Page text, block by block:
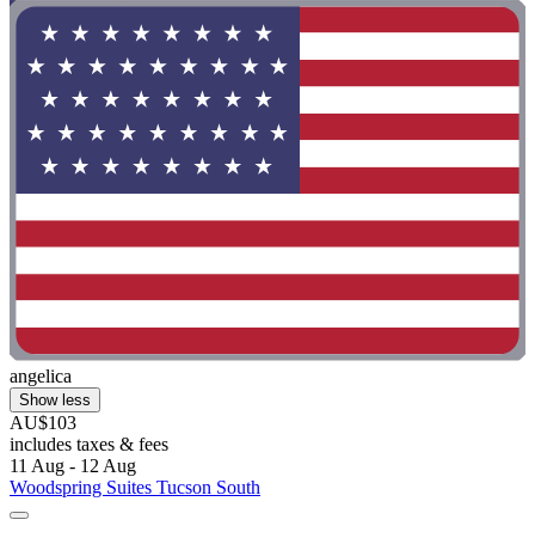
angelica
Show less
AU$103
includes taxes & fees
11 Aug - 12 Aug
Woodspring Suites Tucson South